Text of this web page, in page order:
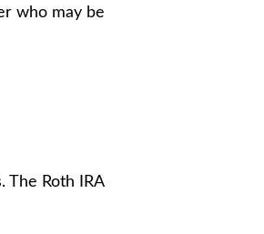
who may be
The Roth IRA